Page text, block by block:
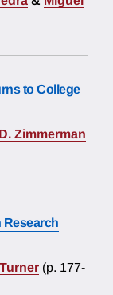
to College
Zimmerman
Research
(p. 177-